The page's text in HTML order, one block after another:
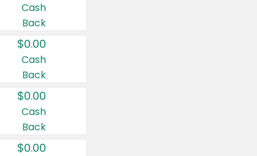
Cash
Back
$0.00
Cash
Back
$0.00
Cash
Back
$0.00